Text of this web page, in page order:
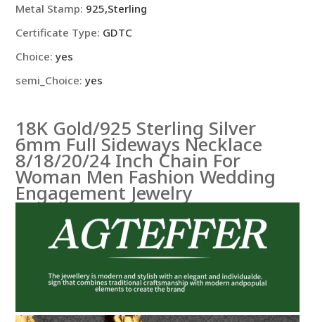
Metal Stamp: 925,Sterling
Certificate Type: GDTC
Choice:yes
semi_Choice:yes
18K Gold/925 Sterling Silver
6mm Full Sideways Necklace
8/18/20/24 Inch Chain For
Woman Men Fashion Wedding
Engagement Jewelry